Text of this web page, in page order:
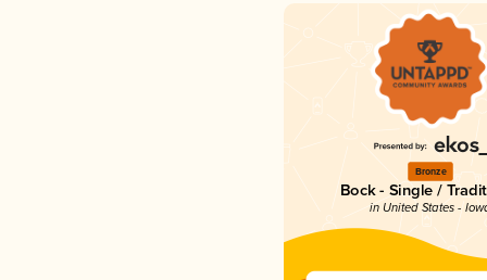
Bronze
Bock - Single /
in United States -